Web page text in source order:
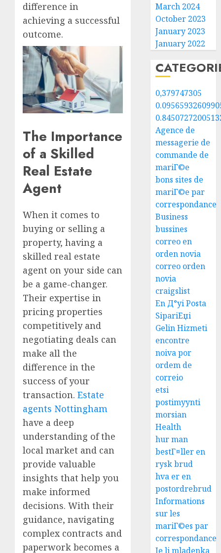
difference in
achieving a successful
outcome.
The Importance
of a Skilled
Real Estate
Agent
When it comes to
buying or selling a
property, having a
skilled real estate
agent on your side can
be a game-changer.
Their expertise in
pricing properties
competitively and
negotiating deals can
make all the
difference in the
success of your
transaction. Estate
agents Nottingham
have a deep
understanding of the
local market and can
provide valuable
insights that help you
make informed
decisions. With their
guidance, navigating
complex contracts and
paperwork becomes a
March 2024
October 2023
January 2023
January 2022
0,379747305
Agence de
messagerie de
commande de
mariГ©e
bons sites de
mariГ©e par
correspondance
Business
bussines
correo en
orden novia
correo orden
novia
craigslist
En Д°yi Posta
SipariЕџi
Gelin Hizmeti
encontre
noiva por
ordem de
correio
etsi
postimyynti
morsian
Health
hur man
bestГ¤ller en
rysk brud
hva er en
postordrebrud
Informations
sur les
mariГ©es par
correspondance
Je li mladenka